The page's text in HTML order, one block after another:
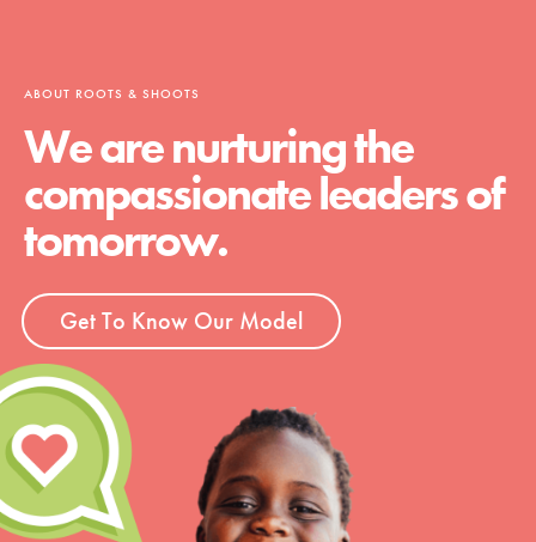
ABOUT ROOTS & SHOOTS
We are nurturing the
compassionate leaders of
tomorrow.
Get To Know Our Model